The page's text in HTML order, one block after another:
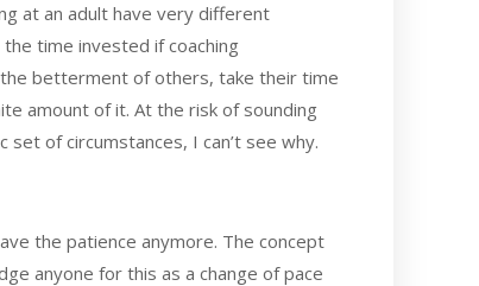
at an adult have very different
time invested if coaching
betterment of others, take their time
amount of it. At the risk of sounding
of circumstances, I can’t see why.
the patience anymore. The concept
anyone for this as a change of pace